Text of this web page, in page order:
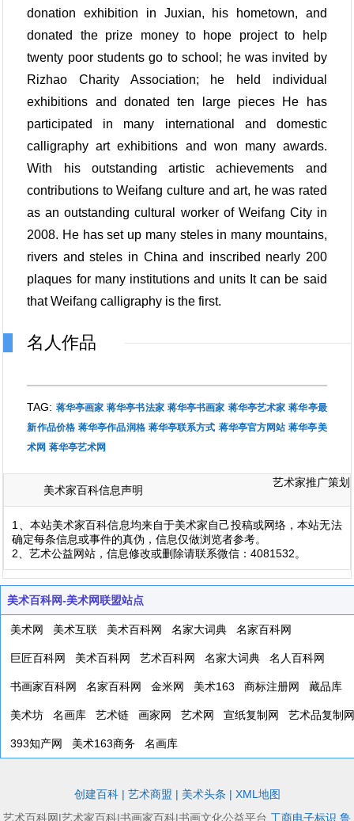
donation exhibition in Juxian, his hometown, and
donated the prize money to hope project to help
twenty poor students go to school; he was invited by
Rizhao Charity Association; he held individual
exhibitions and donated ten large pieces He has
participated in many international and domestic
calligraphy art exhibitions and won many awards.
With his outstanding artistic achievements and
contributions to Weifang culture and art, he was rated
as an outstanding cultural worker of Weifang City in
2008. He has set up many steles in many mountains,
rivers and steles in China and inscribed nearly 200
plaques for many institutions and units It can be said
that Weifang calligraphy is the first.
名人作品
TAG: 蒋华亭画家 蒋华亭书法家 蒋华亭书画家 蒋华亭艺术家 蒋华亭最
新作品价格 蒋华亭作品润格 蒋华亭联系方式 蒋华亭官方网站 蒋华亭美
术网 蒋华亭艺术网
美术家百科信息声明
艺术家推广策划
1、本站美术家百科信息均来自于美术家自己投稿或网络，本站无法
确定每条信息或事件的真伪，信息仅做浏览者参考。
2、艺术公益网站，信息修改或删除请联系微信：4081532。
美术百科网-美术网联盟站点
美术网 美术互联 美术百科网 名家大词典 名家百科网
巨匠百科网 美术百科网 艺术百科网 名家大词典 名人百科网
书画家百科网 名家百科网 金米网 美术163 商标注册网 藏品库
美术坊 名画库 艺术链 画家网 艺术网 宣纸复制网 艺术品复制网
393知产网 美术163商务 名画库
创建百科| 艺术商盟 | 美术头条 | XML地图
艺术百科网|艺术家百科|书画家百科|书画文化公益平台 工商电子标识 鲁